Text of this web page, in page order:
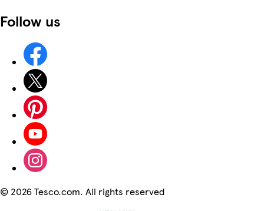
Follow us
© 2026 Tesco.com. All rights reserved